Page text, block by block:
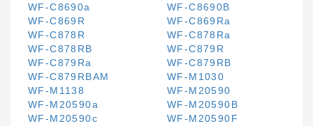
WF-C8690a
WF-C8690B
WF-C869R
WF-C869Ra
WF-C878R
WF-C878Ra
WF-C878RB
WF-C879R
WF-C879Ra
WF-C879RB
WF-C879RBAM
WF-M1030
WF-M1138
WF-M20590
WF-M20590a
WF-M20590B
WF-M20590c
WF-M20590F